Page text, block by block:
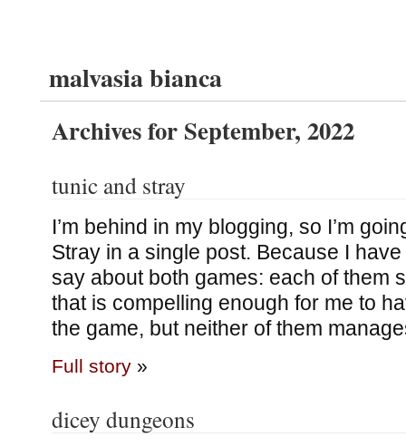
malvasia bianca
Archives for September, 2022
tunic and stray
I’m behind in my blogging, so I’m
Stray in a single post. Because I
say about both games: each of them
that is compelling enough for me to
the game, but neither of them
Full story»
dicey dungeons